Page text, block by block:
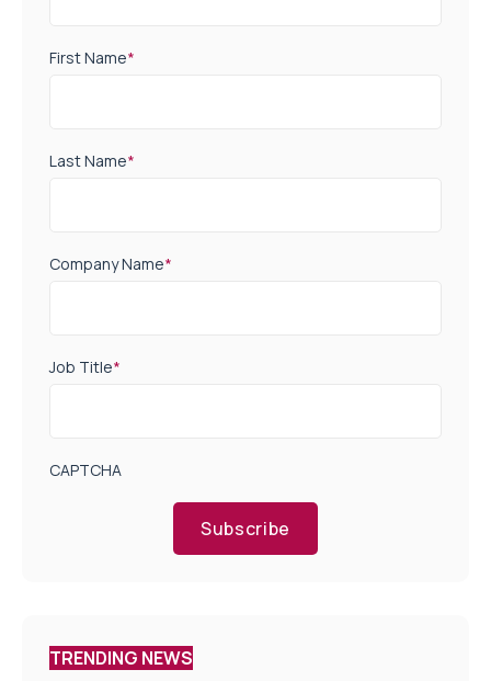
First Name*
Last Name*
Company Name*
Job Title*
CAPTCHA
Subscribe
TRENDING NEWS